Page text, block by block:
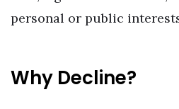
personal or public
Why Decline?